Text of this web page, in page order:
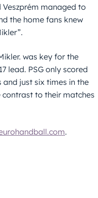
Veszprém managed to
the home fans knew
was key for the
lead. PSG only scored
just six times in the
contrast to their matches
.